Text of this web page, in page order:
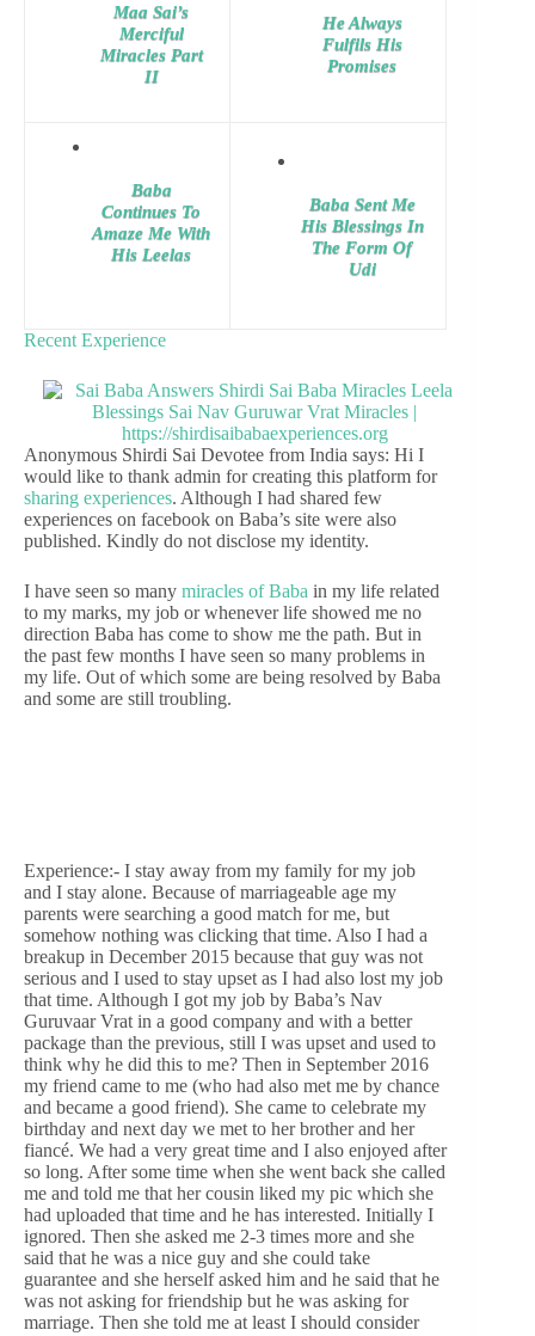
Maa Sai’s
Merciful
Miracles Part
II
He Always
Fulfils His
Promises
Baba
Continues To
Amaze Me With
His Leelas
Baba Sent Me
His Blessings In
The Form Of
Udi
Recent Experience
Anonymous Shirdi Sai Devotee from India says: Hi I
would like to thank admin for creating this platform for
sharing experiences. Although I had shared few
experiences on facebook on Baba’s site were also
published. Kindly do not disclose my identity.
I have seen so many miracles of Baba in my life related
to my marks, my job or whenever life showed me no
direction Baba has come to show me the path. But in
the past few months I have seen so many problems in
my life. Out of which some are being resolved by Baba
and some are still troubling.
Experience:- I stay away from my family for my job
and I stay alone. Because of marriageable age my
parents were searching a good match for me, but
somehow nothing was clicking that time. Also I had a
breakup in December 2015 because that guy was not
serious and I used to stay upset as I had also lost my job
that time. Although I got my job by Baba’s Nav
Guruvaar Vrat in a good company and with a better
package than the previous, still I was upset and used to
think why he did this to me? Then in September 2016
my friend came to me (who had also met me by chance
and became a good friend). She came to celebrate my
birthday and next day we met to her brother and her
fiancé. We had a very great time and I also enjoyed after
so long. After some time when she went back she called
me and told me that her cousin liked my pic which she
had uploaded that time and he has interested. Initially I
ignored. Then she asked me 2-3 times more and she
said that he was a nice guy and she could take
guarantee and she herself asked him and he said that he
was not asking for friendship but he was asking for
marriage. Then she told me at least I should consider